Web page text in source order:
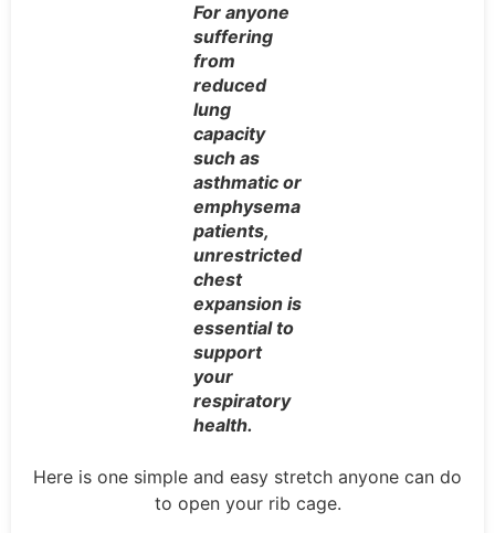
For anyone
suffering
from
reduced
lung
capacity
such as
asthmatic or
emphysema
patients,
unrestricted
chest
expansion is
essential to
support
your
respiratory
health.
Here is one simple and easy stretch anyone can do
to open your rib cage.